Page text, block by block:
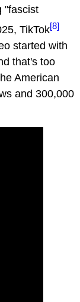
"fascist
TikTok[8]
started with
that's too
American
and 300,000